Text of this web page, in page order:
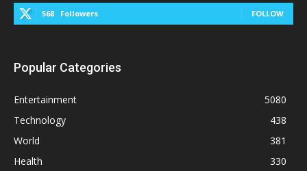
568 Followers FOLLOW
Popular Categories
Entertainment
5080
Technology
438
World
381
Health
330